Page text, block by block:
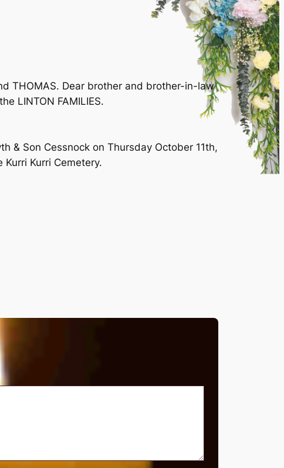
THOMAS. Dear brother and brother-in-law
LINTON FAMILIES.
& Son Cessnock on Thursday October 11th,
Kurri Cemetery.